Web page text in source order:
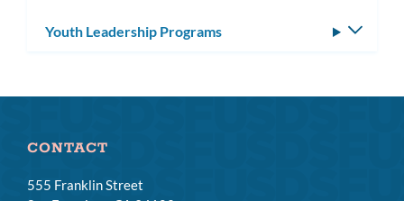
Youth Leadership Programs
CONTACT
555 Franklin Street